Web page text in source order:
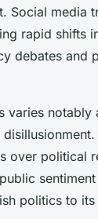
Social media
rapid shifts
debates and
varies
over political
politics to